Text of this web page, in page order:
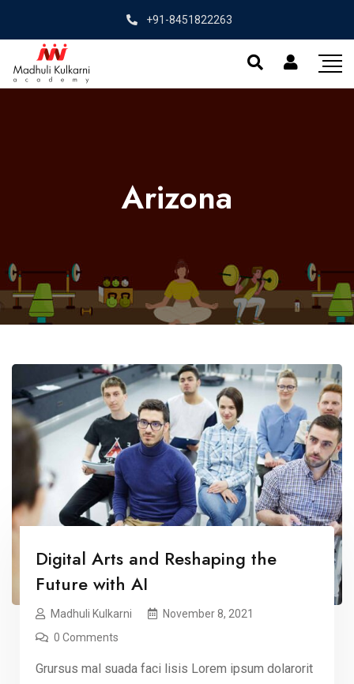
+91-8451822263
Arizona
Digital Arts and Reshaping the
Future with AI
Madhuli Kulkarni
November 8, 2021
0 Comments
Grursus mal suada faci lisis Lorem ipsum dolarorit